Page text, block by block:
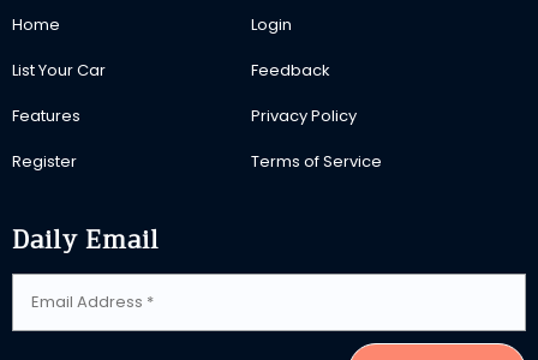
Home
List Your Car
Features
Register
Login
Feedback
Privacy Policy
Terms of Service
Daily Email